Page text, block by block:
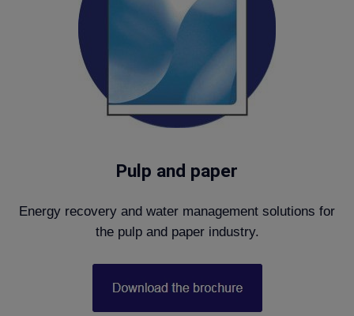
Pulp and paper
Energy recovery and water management solutions for
the pulp and paper industry.